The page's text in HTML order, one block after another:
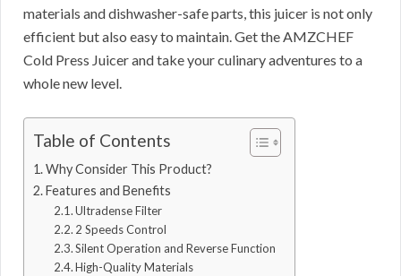
materials and dishwasher-safe parts, this juicer is not only
efficient but also easy to maintain. Get the AMZCHEF
Cold Press Juicer and take your culinary adventures to a
whole new level.
Table of Contents
Why Consider This Product?
Features and Benefits
Ultradense Filter
2 Speeds Control
Silent Operation and Reverse Function
High-Quality Materials